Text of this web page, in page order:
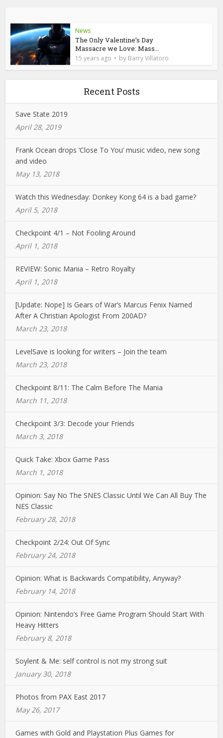
News
The Only Valentine’s Day
Massacre we Love: Mass...
15 years ago by Barry Villatoro
Recent Posts
Save State 2019
April 28, 2019
Frank Ocean drops ‘Close To You’ music video, new song
and video
May 13, 2018
Watch this Wednesday: Donkey Kong 64 is a bad game?
April 5, 2018
Checkpoint 4/1 – Not Fooling Around
April 1, 2018
REVIEW: Sonic Mania – Retro Royalty
April 1, 2018
[Update: Nope] Is Gears of War’s Marcus Fenix Named
After A Christian Apologist From 200AD?
March 23, 2018
LevelSave is looking for writers – Join the team
March 23, 2018
Checkpoint 8/11: The Calm Before The Mania
March 11, 2018
Checkpoint 3/3: Decode your Friends
March 3, 2018
Quick Take: Xbox Game Pass
March 1, 2018
Opinion: Say No The SNES Classic Until We Can All Buy The
NES Classic
February 28, 2018
Checkpoint 2/24: Out Of Sync
February 24, 2018
Opinion: What is Backwards Compatibility, Anyway?
February 14, 2018
Opinion: Nintendo’s Free Game Program Should Start With
Heavy Hitters
February 8, 2018
Soylent & Me: self control is not my strong suit
January 30, 2018
Photos from PAX East 2017
May 26, 2017
Games with Gold and Playstation Plus Games for